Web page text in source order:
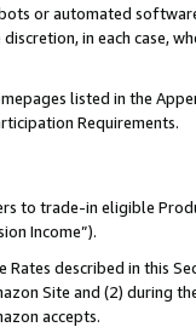
or automated
in each case,
listed in the
Requirements.
to trade-in eligible
Income”).
Rates described in this
Site and (2) during
accepts.